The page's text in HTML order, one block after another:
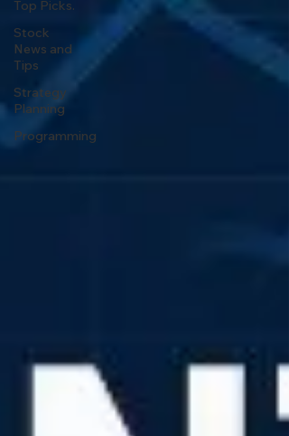
Top Picks.
Stock
News and
Tips
Strategy
Planning
Programming